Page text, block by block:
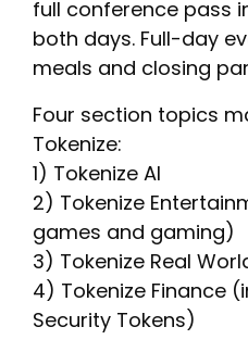
full conference pass
both days. Full-day
meals and closing
Four section topics
Tokenize:
1) Tokenize AI
2) Tokenize
games and gaming)
3) Tokenize Real
4) Tokenize Finance
Security Tokens)